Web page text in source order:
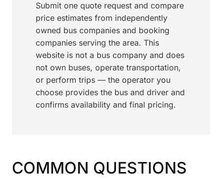
Submit one quote request and compare
price estimates from independently
owned bus companies and booking
companies serving the area. This
website is not a bus company and does
not own buses, operate transportation,
or perform trips — the operator you
choose provides the bus and driver and
confirms availability and final pricing.
COMMON QUESTIONS